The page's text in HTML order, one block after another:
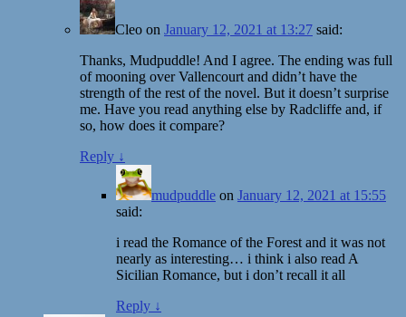
Cleo on January 12, 2021 at 13:27 said:
Thanks, Mudpuddle! And I agree. The ending was full
of mooning over Vallencourt and didn’t have the
strength of the rest of the novel. But it doesn’t surprise
me. Have you read anything else by Radcliffe and, if
so, how does it compare?
Reply ↓
mudpuddle on January 12, 2021 at 15:55
said:
i read the Romance of the Forest and it was not
nearly as interesting… i think i also read A
Sicilian Romance, but i don’t recall it all
Reply ↓